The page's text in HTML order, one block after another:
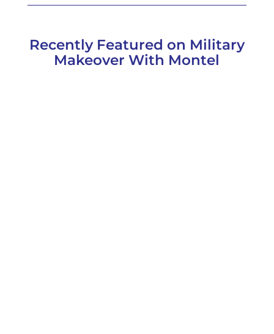
Recently Featured on Military
Makeover With Montel